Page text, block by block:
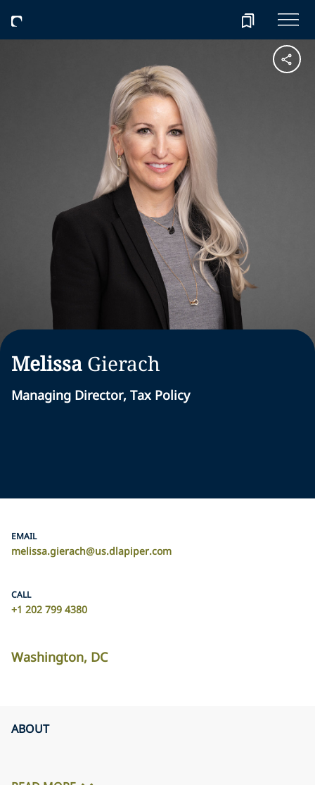
Melissa Gierach
Managing Director, Tax Policy
EMAIL
melissa.gierach@us.dlapiper.com
CALL
+1 202 799 4380
Washington, DC
ABOUT